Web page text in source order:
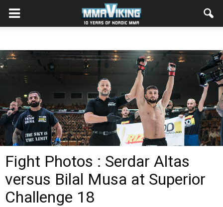
Fight Photos : Serdar Altas
versus Bilal Musa at Superior
Challenge 18